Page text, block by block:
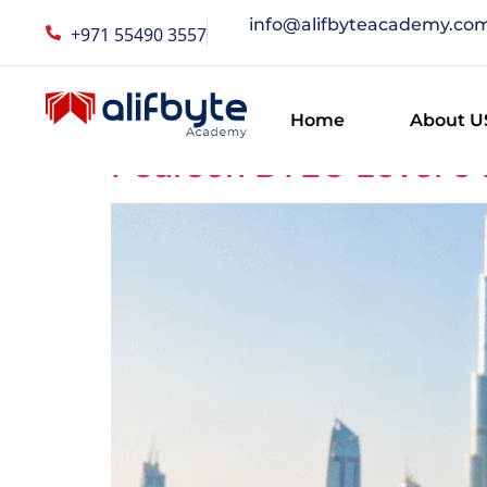
+971 55490 3557
Home About
Category:
Pearson BTEC Level